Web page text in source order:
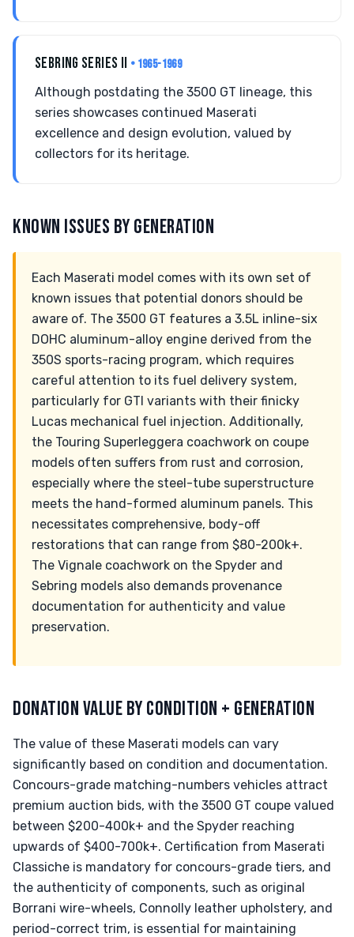
SEBRING SERIES II • 1965-1969
Although postdating the 3500 GT lineage, this
series showcases continued Maserati
excellence and design evolution, valued by
collectors for its heritage.
KNOWN ISSUES BY GENERATION
Each Maserati model comes with its own set of
known issues that potential donors should be
aware of. The 3500 GT features a 3.5L inline-six
DOHC aluminum-alloy engine derived from the
350S sports-racing program, which requires
careful attention to its fuel delivery system,
particularly for GTI variants with their finicky
Lucas mechanical fuel injection. Additionally,
the Touring Superleggera coachwork on coupe
models often suffers from rust and corrosion,
especially where the steel-tube superstructure
meets the hand-formed aluminum panels. This
necessitates comprehensive, body-off
restorations that can range from $80-200k+.
The Vignale coachwork on the Spyder and
Sebring models also demands provenance
documentation for authenticity and value
preservation.
DONATION VALUE BY CONDITION + GENERATION
The value of these Maserati models can vary
significantly based on condition and documentation.
Concours-grade matching-numbers vehicles attract
premium auction bids, with the 3500 GT coupe valued
between $200-400k+ and the Spyder reaching
upwards of $400-700k+. Certification from Maserati
Classiche is mandatory for concours-grade tiers, and
the authenticity of components, such as original
Borrani wire-wheels, Connolly leather upholstery, and
period-correct trim, is essential for maintaining